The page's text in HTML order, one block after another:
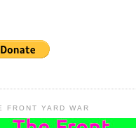
FRONT YARD WAR